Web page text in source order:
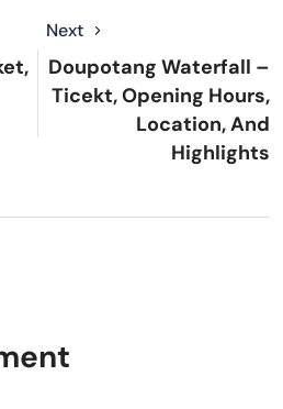
Next
Doupotang Waterfall –
Ticekt, Opening Hours,
Location, And
Highlights